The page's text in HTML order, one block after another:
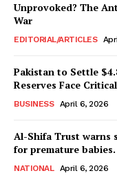
Unprovoked? The
War
EDITORIAL/ARTICLES
Pakistan to Settle
Reserves Face
BUSINESS April 6, 2026
Al-Shifa Trust warns
for premature babies.
NATIONAL April 6, 2026